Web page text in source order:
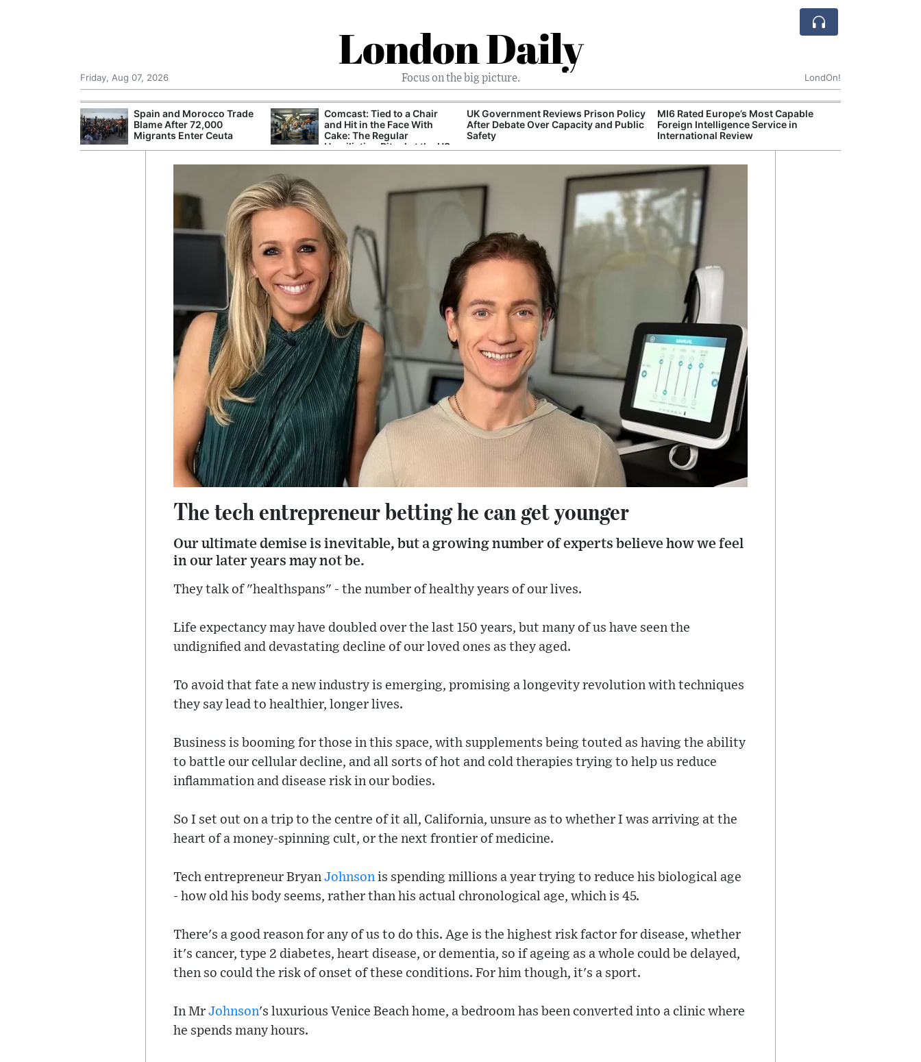
London Daily
Focus on the big picture.
Friday, Aug 07, 2026 LondOn!
Spain and Morocco Trade
Blame After 72,000
Migrants Enter Ceuta
Comcast: Tied to a Chair
and Hit in the Face With
Cake: The Regular
Humiliation Ritual at the US
UK Government Reviews Prison Policy
After Debate Over Capacity and Public
Safety
MI6 Rated Europe’s Most Capable
Foreign Intelligence Service in
International Review
The tech entrepreneur betting he can get younger
Our ultimate demise is inevitable, but a growing number of experts believe how we feel
in our later years may not be.
They talk of "healthspans" - the number of healthy years of our lives.
Life expectancy may have doubled over the last 150 years, but many of us have seen the
undignified and devastating decline of our loved ones as they aged.
To avoid that fate a new industry is emerging, promising a longevity revolution with techniques
they say lead to healthier, longer lives.
Business is booming for those in this space, with supplements being touted as having the ability
to battle our cellular decline, and all sorts of hot and cold therapies trying to help us reduce
inflammation and disease risk in our bodies.
So I set out on a trip to the centre of it all, California, unsure as to whether I was arriving at the
heart of a money-spinning cult, or the next frontier of medicine.
Tech entrepreneur Bryan Johnson is spending millions a year trying to reduce his biological age
- how old his body seems, rather than his actual chronological age, which is 45.
There's a good reason for any of us to do this. Age is the highest risk factor for disease, whether
it's cancer, type 2 diabetes, heart disease, or dementia, so if ageing as a whole could be delayed,
then so could the risk of onset of these conditions. For him though, it's a sport.
In Mr Johnson's luxurious Venice Beach home, a bedroom has been converted into a clinic where
he spends many hours.